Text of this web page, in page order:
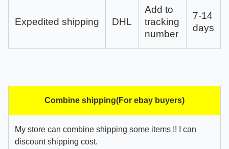
Expedited shipping DHL
Add to
tracking
number
7-14
days
Combine shipping(For ebay buyers)
My store can combine shipping some items !! I can
discount shipping cost.